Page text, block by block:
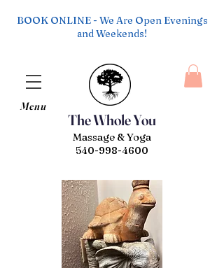
The Whole You
Menu
Massage & Yoga
540-998-4600
BOOK ONLINE - We Are Open Evenings
and Weekends!